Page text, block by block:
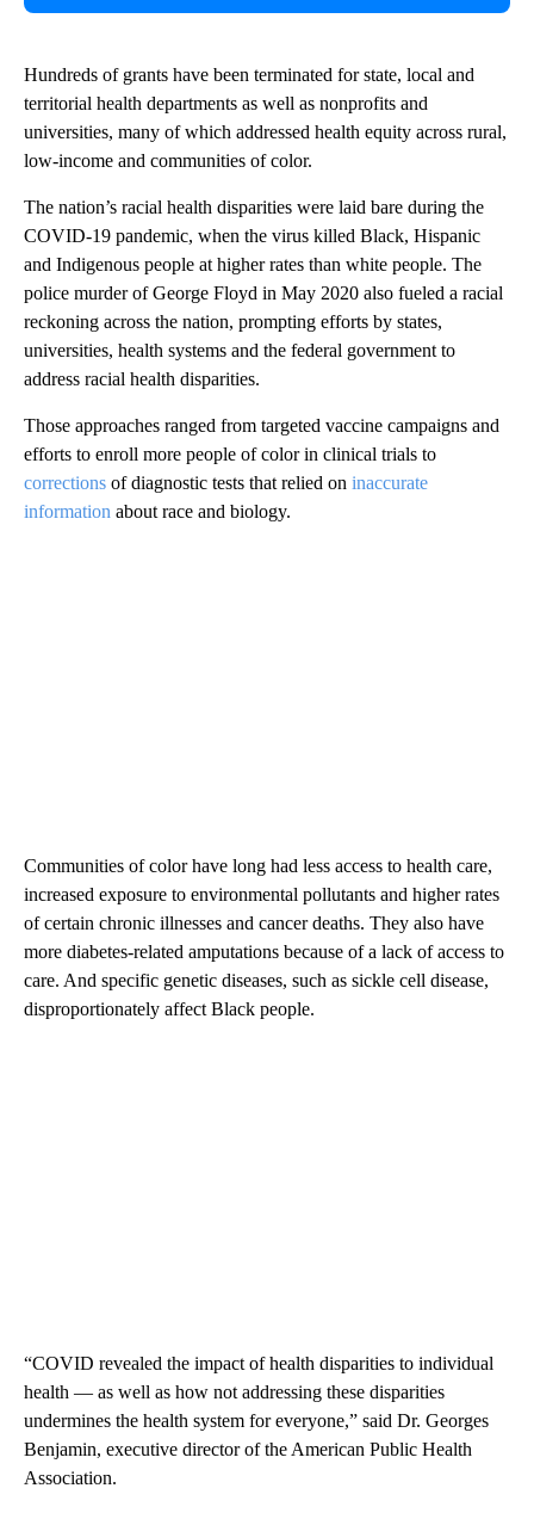
Hundreds of grants have been terminated for state, local and
territorial health departments as well as nonprofits and
universities, many of which addressed health equity across rural,
low-income and communities of color.
The nation’s racial health disparities were laid bare during the
COVID-19 pandemic, when the virus killed Black, Hispanic
and Indigenous people at higher rates than white people. The
police murder of George Floyd in May 2020 also fueled a racial
reckoning across the nation, prompting efforts by states,
universities, health systems and the federal government to
address racial health disparities.
Those approaches ranged from targeted vaccine campaigns and
efforts to enroll more people of color in clinical trials to
corrections of diagnostic tests that relied on inaccurate
information about race and biology.
Communities of color have long had less access to health care,
increased exposure to environmental pollutants and higher rates
of certain chronic illnesses and cancer deaths. They also have
more diabetes-related amputations because of a lack of access to
care. And specific genetic diseases, such as sickle cell disease,
disproportionately affect Black people.
“COVID revealed the impact of health disparities to individual
health — as well as how not addressing these disparities
undermines the health system for everyone,” said Dr. Georges
Benjamin, executive director of the American Public Health
Association.